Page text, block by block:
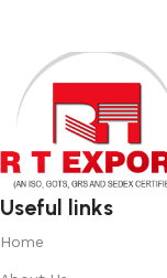
Useful links
Home